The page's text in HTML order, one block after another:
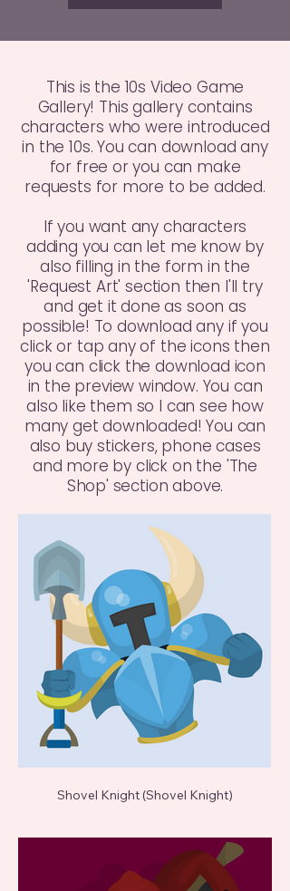
This is the 10s Video Game
Gallery! This gallery contains
characters who were introduced
in the 10s. You can download any
for free or you can make
requests for more to be added.
If you want any characters
adding you can let me know by
also filling in the form in the
'Request Art' section then I'll try
and get it done as soon as
possible! To download any if you
click or tap any of the icons then
you can click the download icon
in the preview window. You can
also like them so I can see how
many get downloaded! You can
also buy stickers, phone cases
and more by click on the 'The
Shop' section above.
Shovel Knight (Shovel Knight)